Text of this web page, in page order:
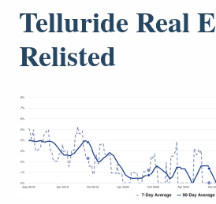
Telluride Real
Relisted